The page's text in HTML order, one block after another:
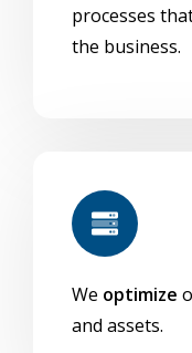
processes
the business.
We optimize
and assets.